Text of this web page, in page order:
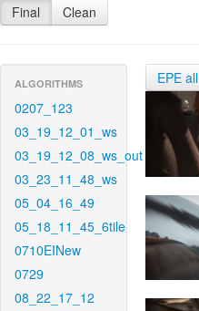
Final Clean
ALGORITHMS
0207_123
03_19_12_01_ws
03_19_12_08_ws_out
03_23_11_48_ws
05_04_16_49
05_18_11_45_6tile
0710EINew
0729
08_22_17_12
EPE all